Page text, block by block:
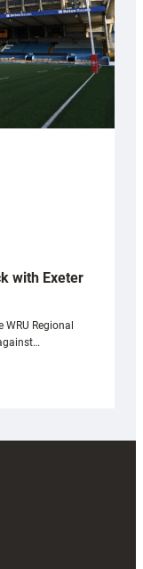
with Exeter
Regional